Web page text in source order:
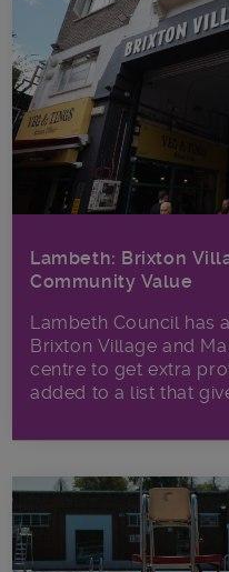
Lambeth: Brixton
Community Value
Lambeth Council has
Brixton Village and
centre to get extra
added to a list that